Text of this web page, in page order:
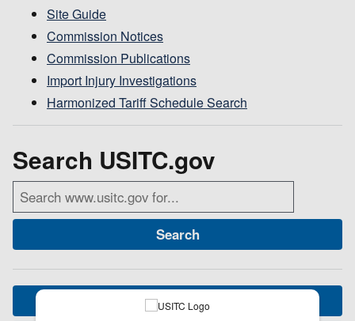
Site Guide
Commission Notices
Commission Publications
Import Injury Investigations
Harmonized Tariff Schedule Search
Search USITC.gov
Search
Visit homepage